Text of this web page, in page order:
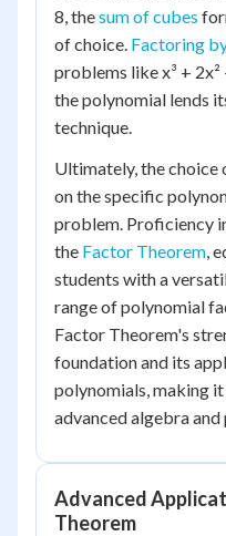
8, thesum of cubes
of choice. Factoring
problems like x³ +
the polynomial lends
technique.
Ultimately, the choice
on the specific
problem. Proficiency
the Factor Theorem,
students with a
range of polynomial
Factor Theorem's
foundation and its
polynomials, making
advanced algebra
Advanced
Theorem